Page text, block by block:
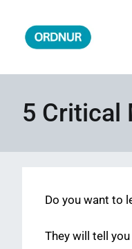
content
5 Critical
Do you want to
They will tell